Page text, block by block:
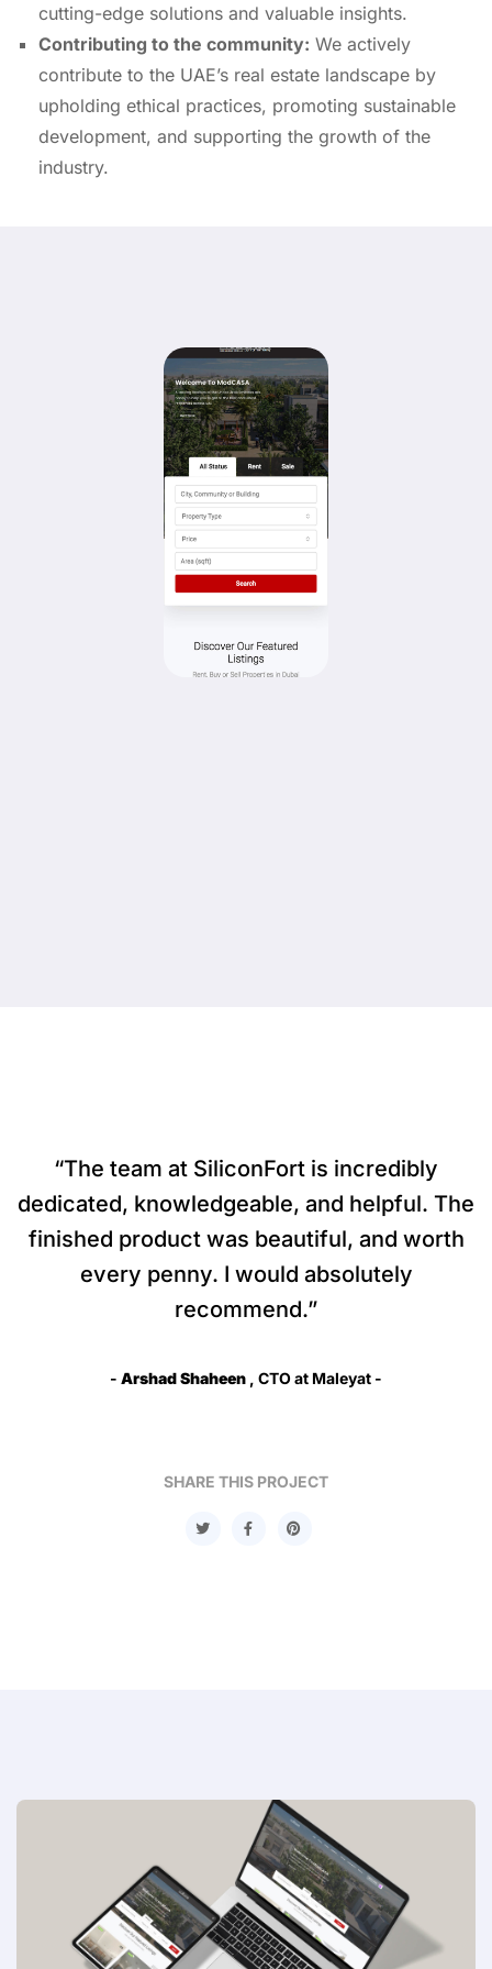
cutting-edge solutions and valuable insights.
Contributing to the community: We actively
contribute to the UAE’s real estate landscape by
upholding ethical practices, promoting sustainable
development, and supporting the growth of the
industry.
“The team at SiliconFort is incredibly
dedicated, knowledgeable, and helpful. The
finished product was beautiful, and worth
every penny. I would absolutely
recommend.”
- Arshad Shaheen , CTO at Maleyat -
SHARE THIS PROJECT